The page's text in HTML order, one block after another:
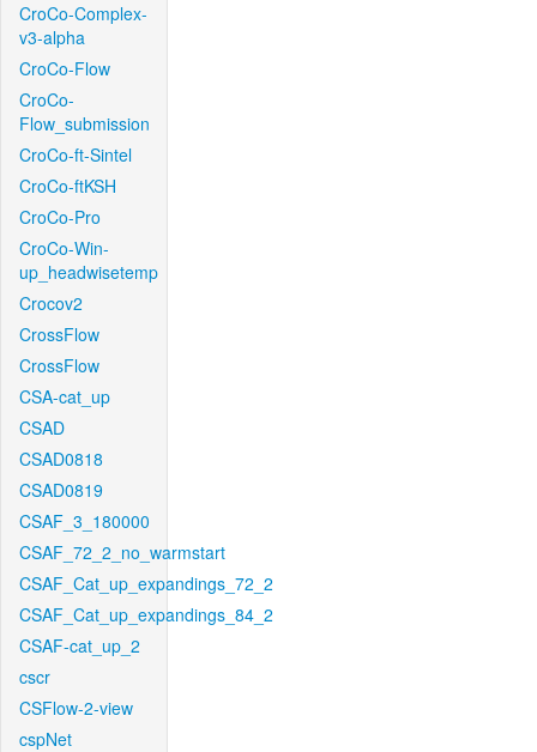
CroCo-Complex-
v3-alpha
CroCo-Flow
CroCo-
Flow_submission
CroCo-ft-Sintel
CroCo-ftKSH
CroCo-Pro
CroCo-Win-
up_headwisetemp
Crocov2
CrossFlow
CrossFlow
CSA-cat_up
CSAD
CSAD0818
CSAD0819
CSAF_3_180000
CSAF_72_2_no_warmstart
CSAF_Cat_up_expandings_72_2
CSAF_Cat_up_expandings_84_2
CSAF-cat_up_2
cscr
CSFlow-2-view
cspNet